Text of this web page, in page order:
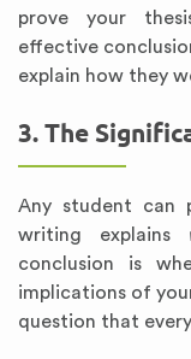
prove your
effective
explain how they
3. The
Any student can
writing explains
conclusion is
implications of
question that